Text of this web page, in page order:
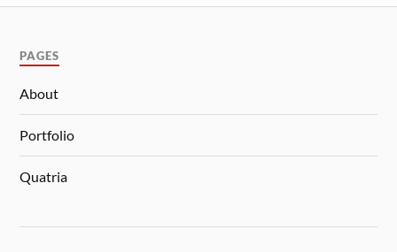
PAGES
About
Portfolio
Quatria